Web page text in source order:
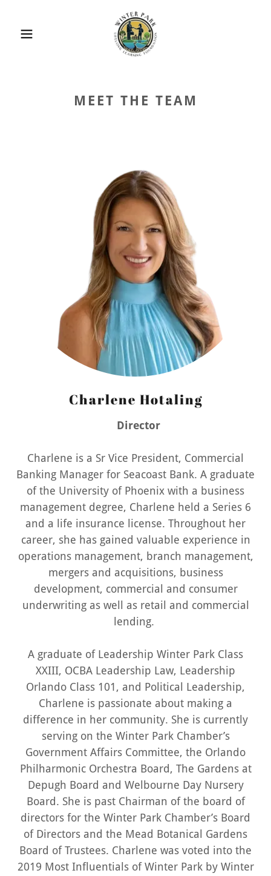
MEET THE TEAM
Charlene Hotaling
Director
Charlene is a Sr Vice President, Commercial
Banking Manager for Seacoast Bank. A graduate
of the University of Phoenix with a business
management degree, Charlene held a Series 6
and a life insurance license. Throughout her
career, she has gained valuable experience in
operations management, branch management,
mergers and acquisitions, business
development, commercial and consumer
underwriting as well as retail and commercial
lending.
A graduate of Leadership Winter Park Class
XXIII, OCBA Leadership Law, Leadership
Orlando Class 101, and Political Leadership,
Charlene is passionate about making a
difference in her community. She is currently
serving on the Winter Park Chamber’s
Government Affairs Committee, the Orlando
Philharmonic Orchestra Board, The Gardens at
Depugh Board and Welbourne Day Nursery
Board. She is past Chairman of the board of
directors for the Winter Park Chamber’s Board
of Directors and the Mead Botanical Gardens
Board of Trustees. Charlene was voted into the
2019 Most Influentials of Winter Park by Winter